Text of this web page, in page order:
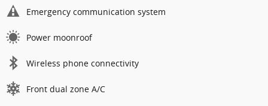
Emergency communication system
Power moonroof
Wireless phone connectivity
Front dual zone A/C